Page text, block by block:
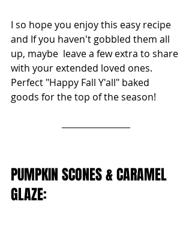
I so hope you enjoy this easy recipe
and If you haven't gobbled them all
up, maybe  leave a few extra to share
with your extended loved ones.
Perfect "Happy Fall Y'all" baked
goods for the top of the season!
PUMPKIN SCONES & CARAMEL
GLAZE: